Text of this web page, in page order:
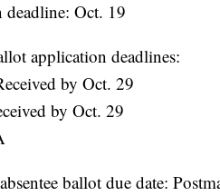
deadline: Oct. 19
application deadlines:
by Oct. 29
by Oct. 29
ballot due date: